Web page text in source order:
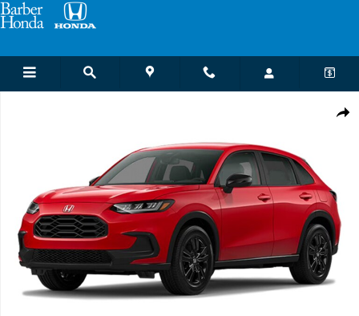
Skip to main content